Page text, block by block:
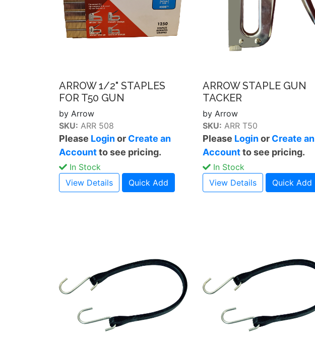
ARROW 1/2" STAPLES
FOR T50 GUN
by Arrow
SKU: ARR 508
Please Loginor Create an
Accountto see pricing.
In Stock
View Details
Quick Add
ARROW STAPLE GUN
TACKER
by Arrow
SKU: ARR T50
Please Loginor Create an
Accountto see pricing.
In Stock
View Details
Quick Add